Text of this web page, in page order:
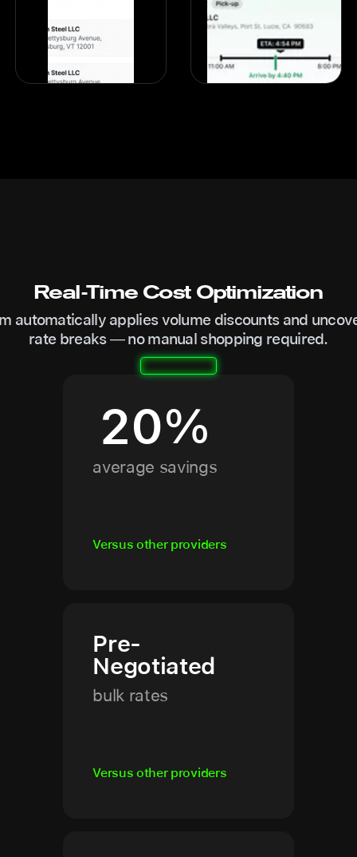
Real-Time Cost Optimization
automatically applies volume discounts and
rate breaks — no manual shopping required.
20%
average savings
Versus other providers
Pre-
Negotiated
bulk rates
Versus other providers